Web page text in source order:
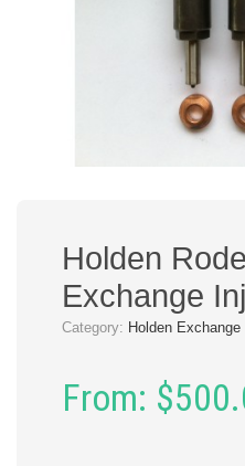
Holden
Exchange
Category: Holden
From: $